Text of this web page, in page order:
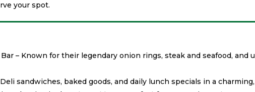
your spot.
– Known for their legendary onion rings, steak and seafood, and
Deli sandwiches, baked goods, and daily lunch specials in a